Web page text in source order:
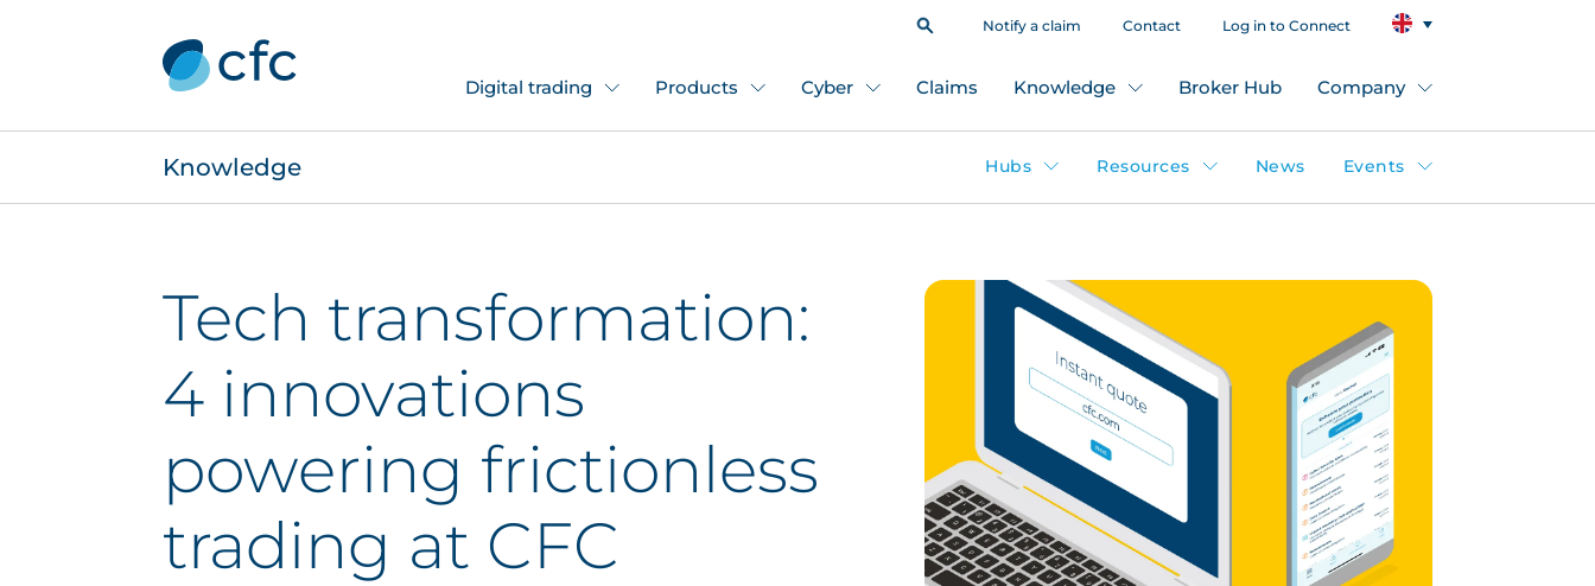
Notify a claim Contact Log in to Connect
Digital trading Products Cyber Claims Knowledge Broker Hub Company
Knowledge Hubs Resources News Events
Tech transformation:
4 innovations
powering frictionless
trading at CFC